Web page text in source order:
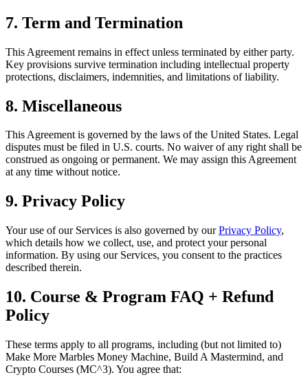
7. Term and Termination
This Agreement remains in effect unless terminated by either party.
Key provisions survive termination including intellectual property
protections, disclaimers, indemnities, and limitations of liability.
8. Miscellaneous
This Agreement is governed by the laws of the United States. Legal
disputes must be filed in U.S. courts. No waiver of any right shall be
construed as ongoing or permanent. We may assign this Agreement
at any time without notice.
9. Privacy Policy
Your use of our Services is also governed by our Privacy Policy,
which details how we collect, use, and protect your personal
information. By using our Services, you consent to the practices
described therein.
10. Course & Program FAQ + Refund
Policy
These terms apply to all programs, including (but not limited to)
Make More Marbles Money Machine, Build A Mastermind, and
Crypto Courses (MC^3). You agree that: